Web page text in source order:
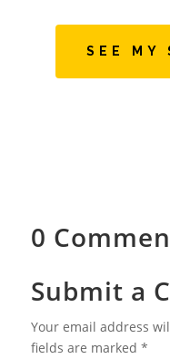
SEE MY
0
Submit a
Your email address
fields are marked *